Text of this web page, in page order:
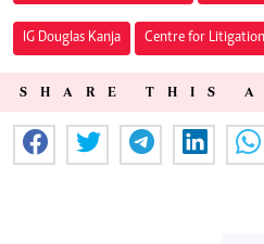
IG Douglas Kanja Centre for
SHARE THIS